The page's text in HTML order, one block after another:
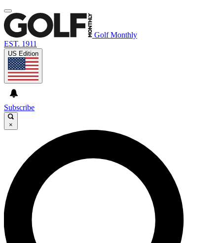
Golf Monthly
EST. 1911
US Edition
Subscribe
×